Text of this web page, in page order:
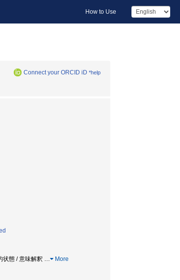
How to Use
Connect your ORCID iD *help
状態 / 意味解釈 … More